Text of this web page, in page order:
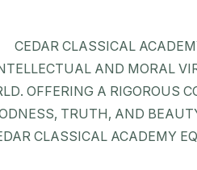
CEDAR CLASSICAL
AND MORAL
OFFERING A RIGOROUS
TRUTH, AND
CLASSICAL ACADEMY